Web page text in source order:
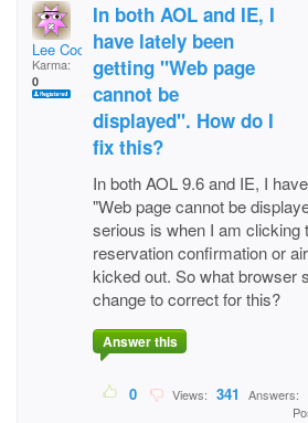
Lee Cochard
Karma:
0
In both AOL and IE, I
have lately been
getting "Web page
cannot be
displayed". How do I
fix this?
In both AOL 9.6 and IE, I
"Web page cannot be
serious is when I am clicking
reservation confirmation or
kicked out. So what browser
change to correct for this?
Answer this
0 Views: 341 Answers: